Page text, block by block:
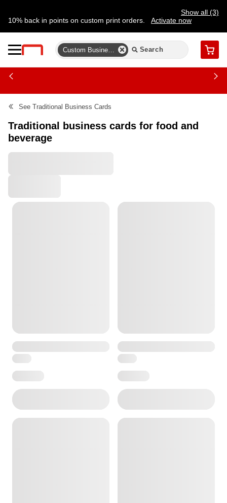
Show all (3)
10% back in points on custom print orders.
Activate now
Need a hand? Speak to a print expert today.
Cart
See Traditional Business Cards
Traditional business cards for food and
beverage